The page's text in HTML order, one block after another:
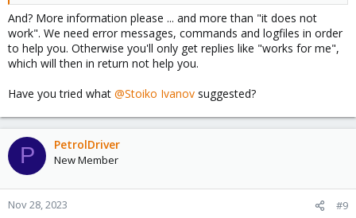
And? More information please ... and more than "it does not
work". We need error messages, commands and logfiles in order
to help you. Otherwise you'll only get replies like "works for me",
which will then in return not help you.
Have you tried what @Stoiko Ivanov suggested?
P PetrolDriver
New Member
Nov 28, 2023 #9